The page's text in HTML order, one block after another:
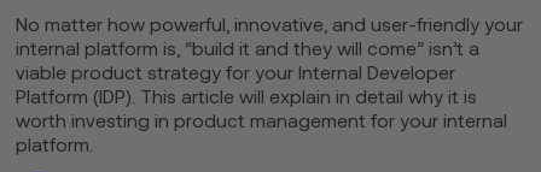
No matter how powerful, innovative, and user-friendly your
internal platform is, “build it and they will come” isn’t a
viable product strategy for your Internal Developer
Platform (IDP). This article will explain in detail why it is
worth investing in product management for your internal
platform.